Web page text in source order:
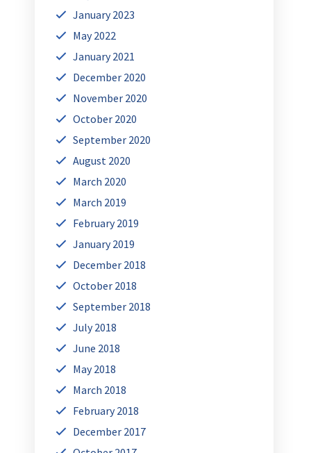
January 2023
May 2022
January 2021
December 2020
November 2020
October 2020
September 2020
August 2020
March 2020
March 2019
February 2019
January 2019
December 2018
October 2018
September 2018
July 2018
June 2018
May 2018
March 2018
February 2018
December 2017